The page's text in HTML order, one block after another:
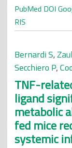
PubMed DOI
RIS
Bernardi S,
Secchiero P,
TNF-
ligand
metabolic
fed mice
systemic